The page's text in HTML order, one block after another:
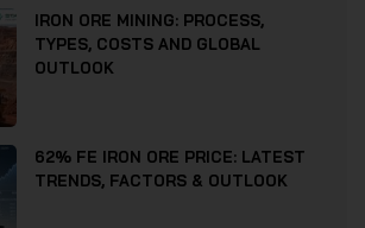
IRON ORE MINING: PROCESS,
TYPES, COSTS AND GLOBAL
OUTLOOK
62% FE IRON ORE PRICE: LATEST
TRENDS, FACTORS & OUTLOOK